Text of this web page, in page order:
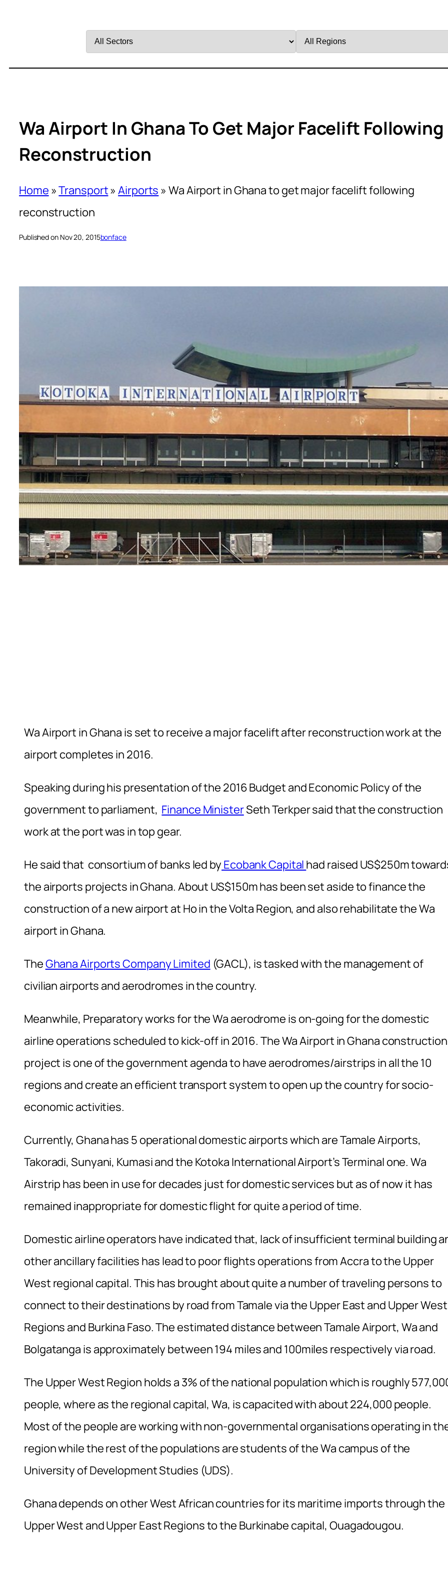
by
by
Wa Airport In Ghana To Get Major Facelift Following
Reconstruction
Home »Transport»Airports »Wa Airport in Ghana to get major facelift following
reconstruction
Published on Nov 20, 2015bonface
Wa Airport in Ghana is set to receive a major facelift after reconstruction work at the
airport completes in 2016.
Speaking during his presentation of the 2016 Budget and Economic Policy of the
government to parliament, Finance MinisterSeth Terkper said that the construction
work at the port was in top gear.
He said that consortium of banks led by Ecobank Capital had raised US$250m
the airports projects in Ghana. About US$150m has been set aside to finance the
construction of a new airport at Ho in the Volta Region, and also rehabilitate the Wa
airport in Ghana.
TheGhana Airports Company Limited (GACL), is tasked with the management of
civilian airports and aerodromes in the country.
Meanwhile, Preparatory works for the Wa aerodrome is on-going for the domestic
airline operations scheduled to kick-off in 2016. The Wa Airport in Ghana construction
project is one of the government agenda to have aerodromes/airstrips in all the 10
regions and create an efficient transport system to open up the country for socio-
economic activities.
Currently, Ghana has 5 operational domestic airports which are Tamale Airports,
Takoradi, Sunyani, Kumasi and the Kotoka International Airport’s Terminal one. Wa
Airstrip has been in use for decades just for domestic services but as of now it has
remained inappropriate for domestic flight for quite a period of time.
Domestic airline operators have indicated that, lack of insufficient terminal building
other ancillary facilities has lead to poor flights operations from Accra to the Upper
West regional capital. This has brought about quite a number of traveling persons to
connect to their destinations by road from Tamale via the Upper East and Upper West
Regions and Burkina Faso. The estimated distance between Tamale Airport, Wa and
Bolgatanga is approximately between 194 miles and 100miles respectively via road.
The Upper West Region holds a 3% of the national population which is roughly
people, where as the regional capital, Wa, is capacited with about 224,000 people.
Most of the people are working with non-governmental organisations operating in
region while the rest of the populations are students of the Wa campus of the
University of Development Studies (UDS).
Ghana depends on other West African countries for its maritime imports through the
Upper West and Upper East Regions to the Burkinabe capital, Ouagadougou.